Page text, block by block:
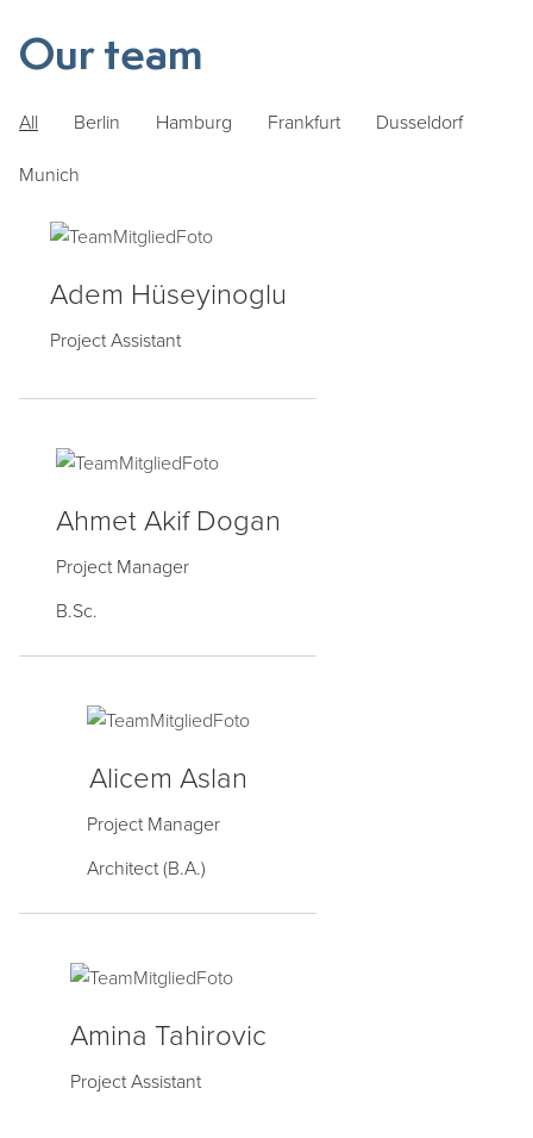
Our team
All Berlin Hamburg Frankfurt Dusseldorf
Munich
Adem Hüseyinoglu
Project Assistant
Ahmet Akif Dogan
Project Manager
B.Sc.
Alicem Aslan
Project Manager
Architect (B.A.)
Amina Tahirovic
Project Assistant